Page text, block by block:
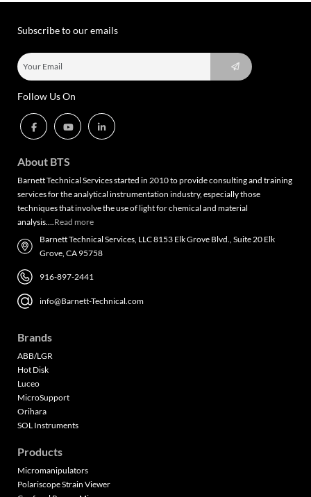
Subscribe to our emails
Follow Us On
About BTS
Barnett Technical Services started in 2010 to provide consulting and training
services for the analytical instrumentation industry, especially those
techniques that involve the use of light for chemical and material
analysis…. Read more
Barnett Technical Services, LLC 8153 Elk Grove Blvd., Suite 20 Elk
Grove, CA 95758
916-897-2441
info@Barnett-Technical.com
Brands
ABB/LGR
Hot Disk
Luceo
MicroSupport
Orihara
SOL Instruments
Products
Micromanipulators
Polariscope Strain Viewer